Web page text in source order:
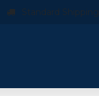
Standard Shipping